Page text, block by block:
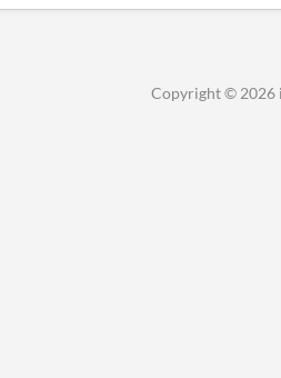
Copyright © 2026